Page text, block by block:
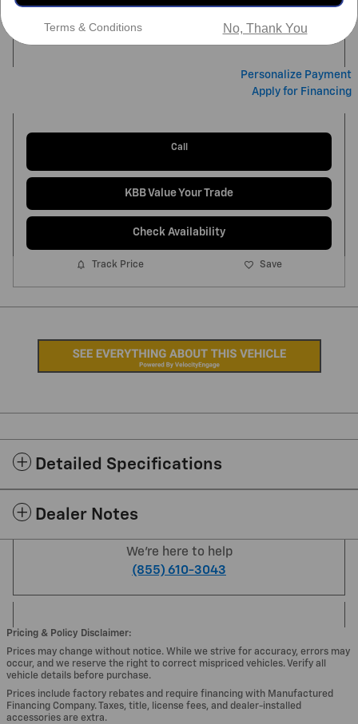
Marhofer Discount Price $14,397
Personalize Payment
Apply for Financing
Call
KBB Value Your Trade
Check Availability
Track Price Save
Detailed Specifications
Dealer Notes
We're here to help
(855) 610-3043
Pricing & Policy Disclaimer:
Prices may change without notice. While we strive for accuracy, errors may
occur, and we reserve the right to correct mispriced vehicles. Verify all
vehicle details before purchase.
Prices include factory rebates and require financing with Manufactured
Financing Company. Taxes, title, license fees, and dealer-installed
accessories are extra.
Terms & Conditions No, Thank You